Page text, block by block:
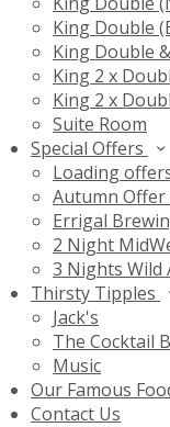
King Double
King Double
King 2 x
King 2 x
Suite Room
Special Offers
Loading
Autumn
Errigal
2 Night
3 Nights Wild
Thirsty Tipples
Jack's
The Cocktail
Music
Our Famous
Contact Us